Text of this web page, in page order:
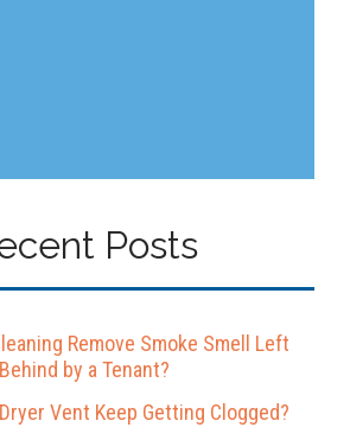
Posts
Remove Smoke Smell Left
Behind by a Tenant?
Vent Keep Getting Clogged?